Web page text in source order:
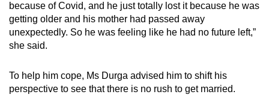
because of Covid, and he just totally lost it because he was
getting older and his mother had passed away
unexpectedly. So he was feeling like he had no future left,”
she said.
To help him cope, Ms Durga advised him to shift his
perspective to see that there is no rush to get married.